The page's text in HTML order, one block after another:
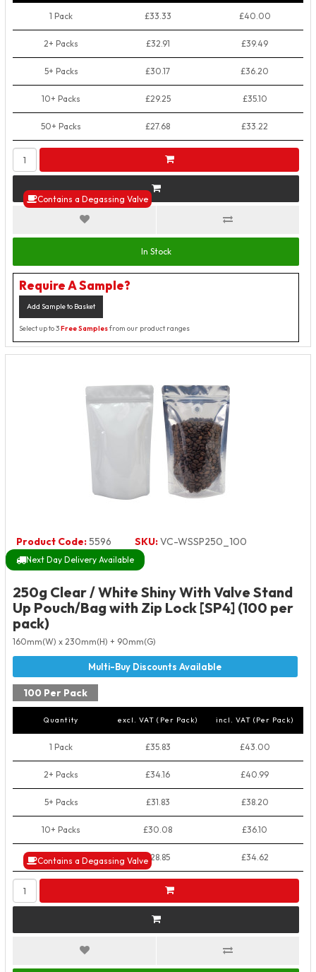
Contains a Degassing Valve
1 Pack £33.33 £40.00
2+ Packs £32.91 £39.49
5+ Packs £30.17 £36.20
10+ Packs £29.25 £35.10
50+ Packs £27.68 £33.22
In Stock
Require A Sample?
Add Sample to Basket
Select up to 3Free Samplesfrom our product ranges
Product Code:5596 SKU:VC-WSSP250_100
Next Day Delivery Available
Contains a Degassing Valve
250g Clear / White Shiny With Valve Stand
Up Pouch/Bag with Zip Lock [SP4] (100 per
pack)
160mm(W) x 230mm(H) + 90mm(G)
100 Per Pack
Quantity excl. VAT (Per Pack) incl. VAT (Per Pack)
1 Pack £35.83 £43.00
2+ Packs £34.16 £40.99
5+ Packs £31.83 £38.20
10+ Packs £30.08 £36.10
50+ Packs £28.85 £34.62